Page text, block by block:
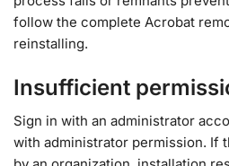
follow the complete Acrobat
reinstalling.
Insufficient
Sign in with an administrator
with administrator permission. If